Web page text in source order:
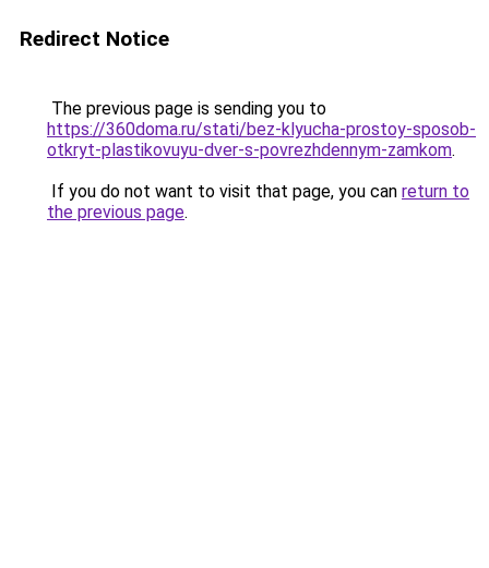
Redirect Notice
The previous page is sending you to
https://360doma.ru/stati/bez-klyucha-prostoy-sposob-
otkryt-plastikovuyu-dver-s-povrezhdennym-zamkom.
If you do not want to visit that page, you can return to
the previous page.